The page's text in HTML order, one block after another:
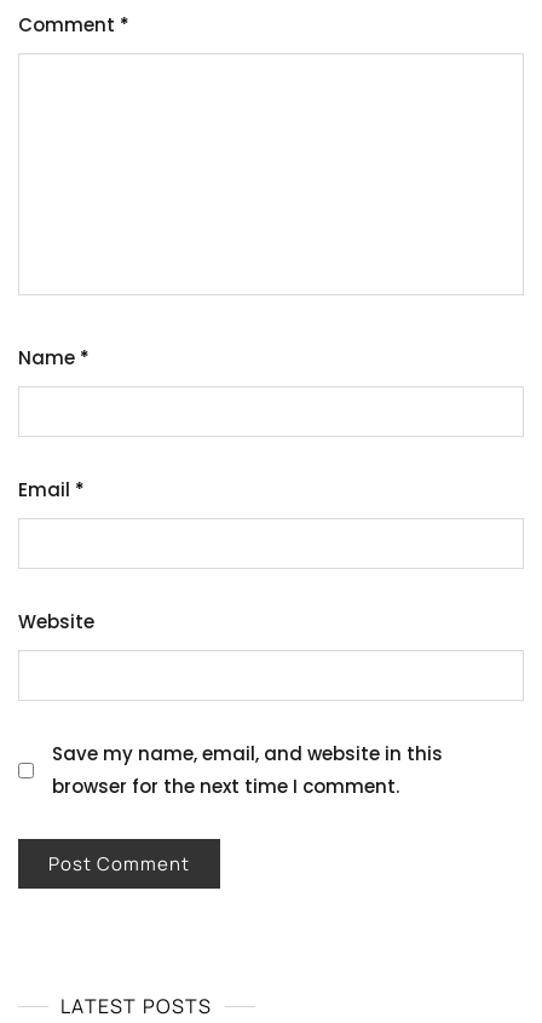
Comment *
Name *
Email *
Website
Save my name, email, and website in this
browser for the next time I comment.
LATEST POSTS